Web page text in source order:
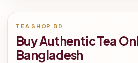
TEA SHOP BD
Buy Authentic Tea
Bangladesh